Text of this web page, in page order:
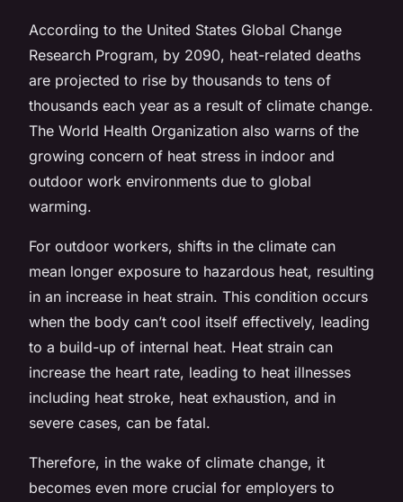
According to the United States Global Change
Research Program, by 2090, heat-related deaths
are projected to rise by thousands to tens of
thousands each year as a result of climate change.
The World Health Organization also warns of the
growing concern of heat stress in indoor and
outdoor work environments due to global
warming.
For outdoor workers, shifts in the climate can
mean longer exposure to hazardous heat, resulting
in an increase in heat strain. This condition occurs
when the body can’t cool itself effectively, leading
to a build-up of internal heat. Heat strain can
increase the heart rate, leading to heat illnesses
including heat stroke, heat exhaustion, and in
severe cases, can be fatal.
Therefore, in the wake of climate change, it
becomes even more crucial for employers to